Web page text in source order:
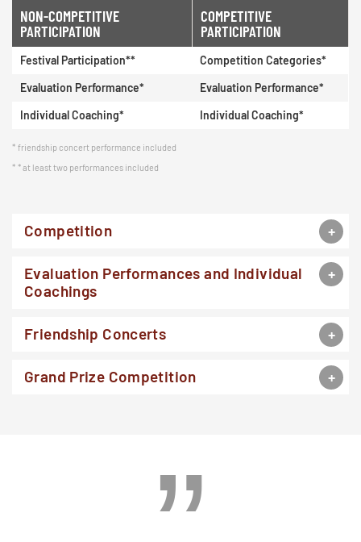
NON-COMPETITIVE
PARTICIPATION
COMPETITIVE
PARTICIPATION
Festival Participation**
Competition Categories*
Evaluation Performance*
Evaluation Performance*
Individual Coaching*
Individual Coaching*
friendship concert performance included
* at least two performances included
Competition
Evaluation Performances and Individual
Coachings
Friendship Concerts
Grand Prize Competition